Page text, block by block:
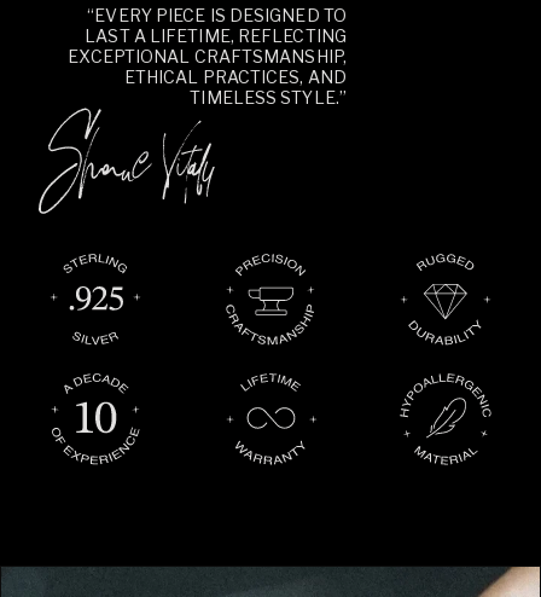
“EVERY PIECE IS DESIGNED TO
LAST A LIFETIME, REFLECTING
EXCEPTIONAL CRAFTSMANSHIP,
ETHICAL PRACTICES, AND
TIMELESS STYLE.”